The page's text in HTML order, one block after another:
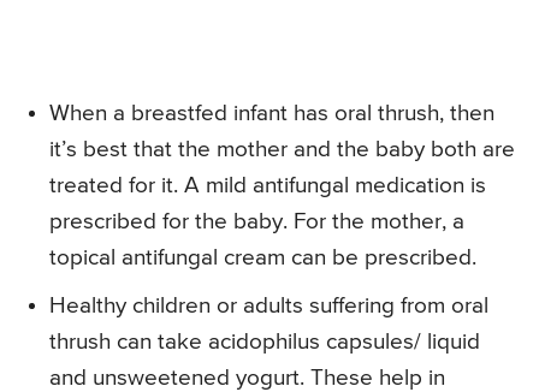
When a breastfed infant has oral thrush, then
it’s best that the mother and the baby both are
treated for it. A mild antifungal medication is
prescribed for the baby. For the mother, a
topical antifungal cream can be prescribed.
Healthy children or adults suffering from oral
thrush can take acidophilus capsules/ liquid
and unsweetened yogurt. These help in